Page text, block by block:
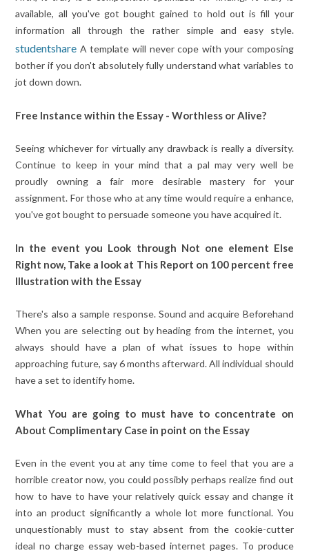
available, all you've got bought gained to hold out is fill your
information all through the rather simple and easy style.
studentshare A template will never cope with your composing
bother if you don't absolutely fully understand what variables to
jot down down.
Free Instance within the Essay - Worthless or Alive?
Seeing whichever for virtually any drawback is really a diversity.
Continue to keep in your mind that a pal may very well be
proudly owning a fair more desirable mastery for your
assignment. For those who at any time would require a enhance,
you've got bought to persuade someone you have acquired it.
In the event you Look through Not one element Else
Right now, Take a look at This Report on 100 percent free
Illustration with the Essay
There's also a sample response. Sound and acquire Beforehand
When you are selecting out by heading from the internet, you
always should have a plan of what issues to hope within
approaching future, say 6 months afterward. All individual should
have a set to identify home.
What You are going to must have to concentrate on
About Complimentary Case in point on the Essay
Even in the event you at any time come to feel that you are a
horrible creator now, you could possibly perhaps realize find out
how to have to have your relatively quick essay and change it
into an product significantly a whole lot more functional. You
unquestionably must to stay absent from the cookie-cutter
ideal no charge essay web-based internet pages. To produce